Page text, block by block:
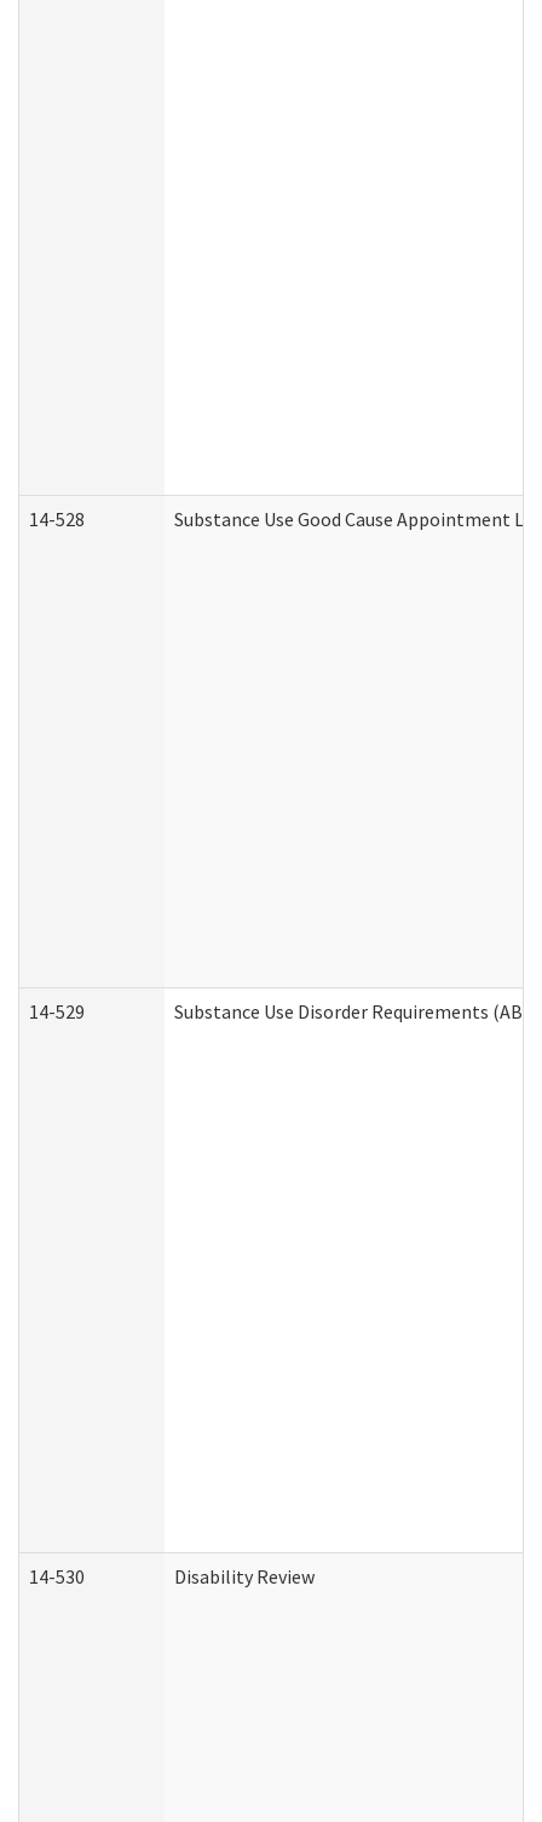
14-528 Substance Use Good Cause Appointment
14-529 Substance Use Disorder Requirements (ABD
14-530 Disability Review